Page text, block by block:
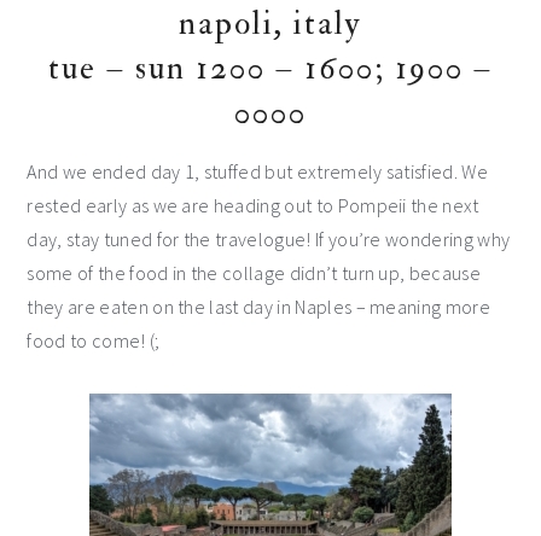
napoli, italy
tue – sun 1200 – 1600; 1900 –
0000
And we ended day 1, stuffed but extremely satisfied. We
rested early as we are heading out to Pompeii the next
day, stay tuned for the travelogue! If you’re wondering why
some of the food in the collage didn’t turn up, because
they are eaten on the last day in Naples – meaning more
food to come! (;